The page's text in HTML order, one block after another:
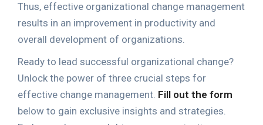
Thus, effective organizational change management
results in an improvement in productivity and
overall development of organizations.
Ready to lead successful organizational change?
Unlock the power of three crucial steps for
effective change management. Fill out the form
below to gain exclusive insights and strategies.